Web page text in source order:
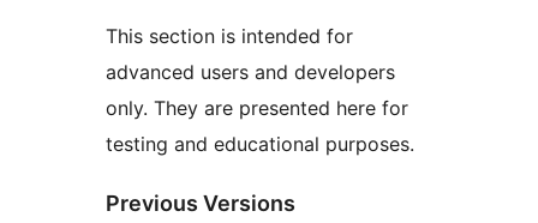
This section is intended for
advanced users and developers
only. They are presented here for
testing and educational purposes.
Previous Versions